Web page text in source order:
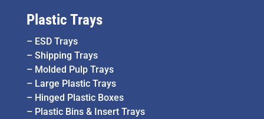
Plastic Trays
– ESD Trays
– Shipping Trays
– Molded Pulp Trays
– Large Plastic Trays
– Hinged Plastic Boxes
– Plastic Bins & Insert Trays